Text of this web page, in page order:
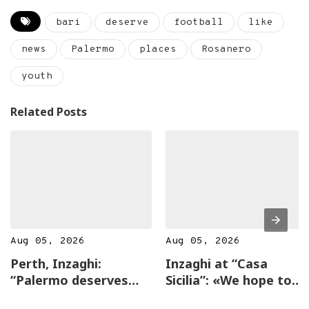
bari deserve football like
news Palermo places Rosanero
youth
Related Posts
Aug 05, 2026
Perth, Inzaghi:
“Palermo deserves
Aug 05, 2026
Inzaghi at “Casa
Sicilia”: «We hope to